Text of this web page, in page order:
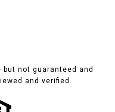
not guaranteed and
and verified.